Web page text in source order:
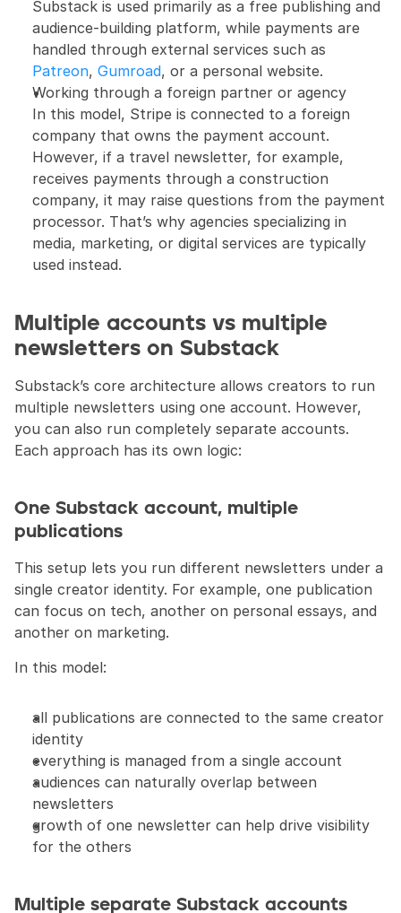
Substack is used primarily as a free publishing and
audience-building platform, while payments are
Patreon, Gumroad, or a personal website.
Working through a foreign partner or agency
In this model, Stripe is connected to a foreign
company that owns the payment account.
However, if a travel newsletter, for example,
receives payments through a construction
company, it may raise questions from the payment
processor. That’s why agencies specializing in
media, marketing, or digital services are typically
used instead.
Multiple accounts vs multiple
newsletters on Substack
Substack’s core architecture allows creators to run
multiple newsletters using one account. However,
you can also run completely separate accounts.
Each approach has its own logic:
One Substack account, multiple
publications
This setup lets you run different newsletters under a
single creator identity. For example, one publication
can focus on tech, another on personal essays, and
another on marketing.
In this model:
all publications are connected to the same creator
identity
everything is managed from a single account
audiences can naturally overlap between
newsletters
growth of one newsletter can help drive visibility
for the others
Multiple separate Substack accounts